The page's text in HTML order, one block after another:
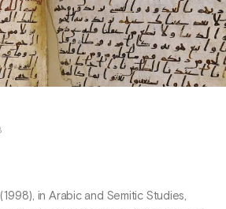
(1998), in Arabic and Semitic Studies,